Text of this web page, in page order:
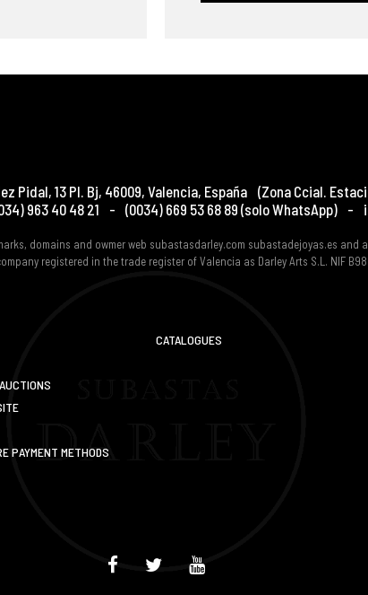
Pidal, 13 Pl. Bj, 46009, Valencia, España (Zona Ccial.
963 40 48 21 - (0034) 669 53 68 89 (solo WhatsApp) -
domains and owmer web subastasdarley.com subastadejoyas.es and
registered in the trade register of Valencia as Darley Arts S.L. NIF
PAYMENT METHODS
CATALOGUES